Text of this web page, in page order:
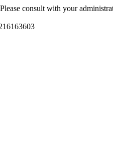
consult with your